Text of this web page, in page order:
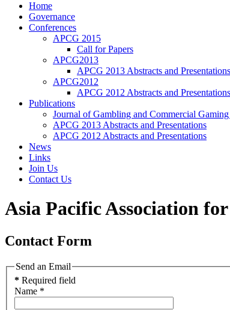
Home
Governance
Conferences
APCG 2015
Call for Papers
APCG2013
APCG 2013 Abstracts and Presentations
APCG2012
APCG 2012 Abstracts and Presentations
Publications
Journal of Gambling and Commercial Gaming
APCG 2013 Abstracts and Presentations
APCG 2012 Abstracts and Presentations
News
Links
Join Us
Contact Us
Asia Pacific Association
Contact Form
Send an Email
* Required field
Name *